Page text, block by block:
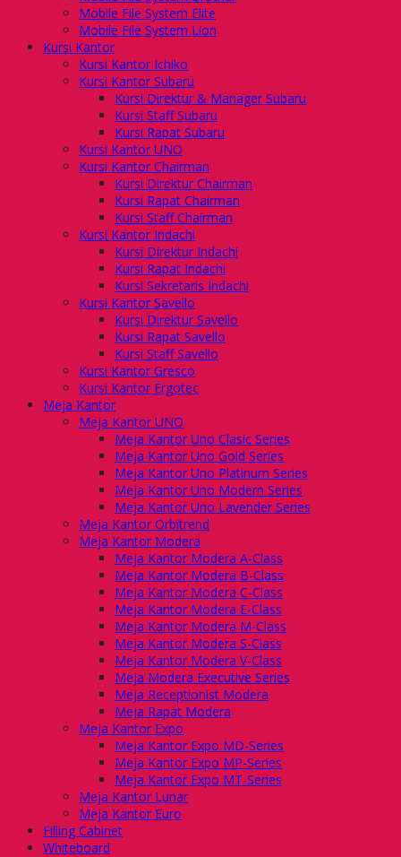
Mobile File System Elite
Mobile File System Lion
Kursi Kantor
Kursi Kantor Ichiko
Kursi Kantor Subaru
Kursi Direktur & Manager Subaru
Kursi Staff Subaru
Kursi Rapat Subaru
Kursi Kantor UNO
Kursi Kantor Chairman
Kursi Direktur Chairman
Kursi Rapat Chairman
Kursi Staff Chairman
Kursi Kantor Indachi
Kursi Direktur Indachi
Kursi Rapat Indachi
Kursi Sekretaris Indachi
Kursi Kantor Savello
Kursi Direktur Savello
Kursi Rapat Savello
Kursi Staff Savello
Kursi Kantor Gresco
Kursi Kantor Ergotec
Meja Kantor
Meja Kantor UNO
Meja Kantor Uno Clasic Series
Meja Kantor Uno Gold Series
Meja Kantor Uno Platinum Series
Meja Kantor Uno Modern Series
Meja Kantor Uno Lavender Series
Meja Kantor Orbitrend
Meja Kantor Modera
Meja Kantor Modera A-Class
Meja Kantor Modera B-Class
Meja Kantor Modera C-Class
Meja Kantor Modera E-Class
Meja Kantor Modera M-Class
Meja Kantor Modera S-Class
Meja Kantor Modera V-Class
Meja Modera Executive Series
Meja Receptionist Modera
Meja Rapat Modera
Meja Kantor Expo
Meja Kantor Expo MD-Series
Meja Kantor Expo MP-Series
Meja Kantor Expo MT-Series
Meja Kantor Lunar
Meja Kantor Euro
Filling Cabinet
Whiteboard